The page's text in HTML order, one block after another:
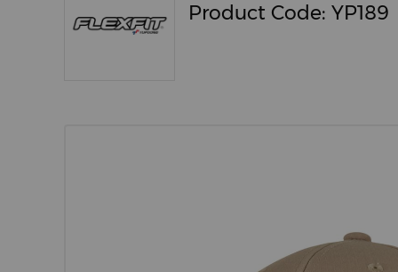
Product Code: YP189